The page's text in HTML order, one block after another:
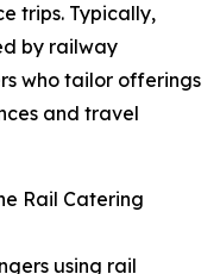
trips. Typically,
by railway
who tailor offerings
and travel
Rail Catering
using rail